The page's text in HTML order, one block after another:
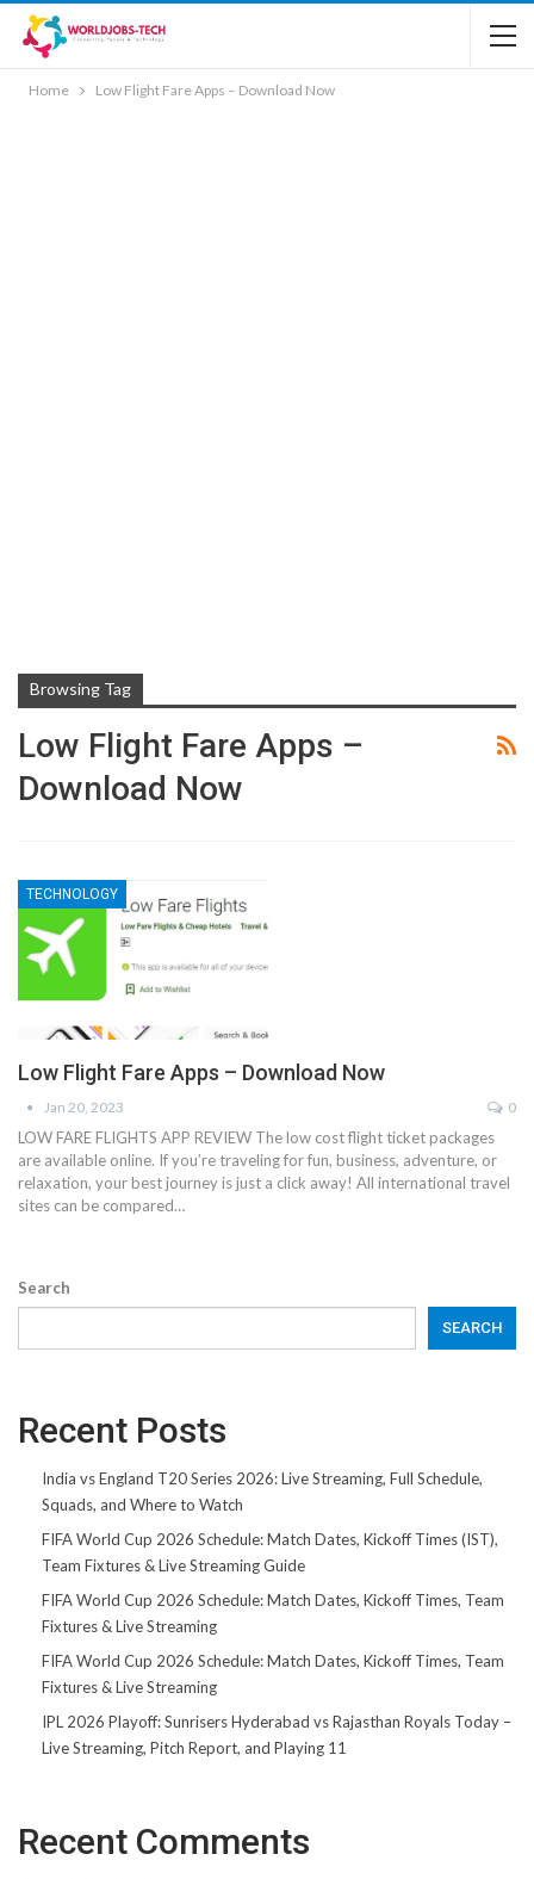
Home Low Flight Fare Apps – Download Now
Browsing Tag
Low Flight Fare Apps –
Download Now
TECHNOLOGY
Low Flight Fare Apps – Download Now
Jan 20, 2023 0
LOW FARE FLIGHTS APP REVIEW The low cost flight ticket packages
are available online. If you’re traveling for fun, business, adventure, or
relaxation, your best journey is just a click away! All international travel
sites can be compared…
Search
SEARCH
Recent Posts
India vs England T20 Series 2026: Live Streaming, Full Schedule,
Squads, and Where to Watch
FIFA World Cup 2026 Schedule: Match Dates, Kickoff Times (IST),
Team Fixtures & Live Streaming Guide
FIFA World Cup 2026 Schedule: Match Dates, Kickoff Times, Team
Fixtures & Live Streaming
FIFA World Cup 2026 Schedule: Match Dates, Kickoff Times, Team
Fixtures & Live Streaming
IPL 2026 Playoff: Sunrisers Hyderabad vs Rajasthan Royals Today –
Live Streaming, Pitch Report, and Playing 11
Recent Comments